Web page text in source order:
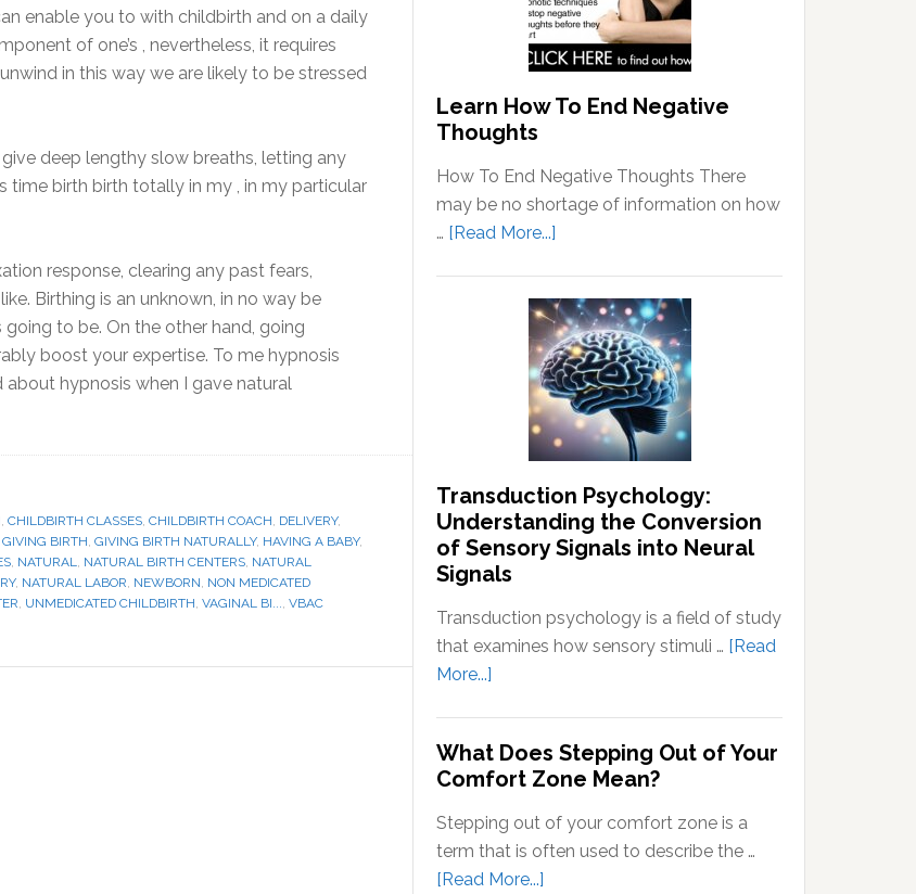
enable you to with childbirth and on a daily
of one’s , nevertheless, it requires
in this way we are likely to be stressed
deep lengthy slow breaths, letting any
time birth birth totally in my , in my particular
response, clearing any past fears,
Birthing is an unknown, in no way be
to be. On the other hand, going
boost your expertise. To me hypnosis
hypnosis when I gave natural
, CHILDBIRTH CLASSES, CHILDBIRTH COACH, DELIVERY,
GIVING BIRTH, GIVING BIRTH NATURALLY, HAVING A BABY,
, NATURAL, NATURAL BIRTH CENTERS, NATURAL
, NATURAL LABOR, NEWBORN, NON MEDICATED
, UNMEDICATED CHILDBIRTH, VAGINAL BI..., VBAC
Learn How To End Negative
Thoughts
How To End Negative Thoughts There
may be no shortage of information on how
… [Read More...]
To
End
Negative
Thoughts
Transduction Psychology:
Understanding the Conversion
of Sensory Signals into Neural
Signals
Transduction psychology is a field of study
that examines how sensory stimuli … [Read
More...]
Understanding
the
Conversion
of
Sensory
What Does Stepping Out of Your
Comfort Zone Mean?
Stepping out of your comfort zone is a
term that is often used to describe the …
[Read More...]